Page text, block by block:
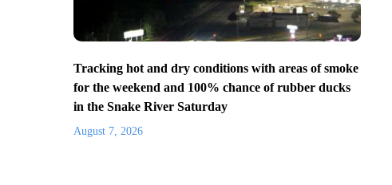
Tracking hot and dry conditions with areas of smoke
for the weekend and 100% chance of rubber ducks
in the Snake River Saturday
August 7, 2026